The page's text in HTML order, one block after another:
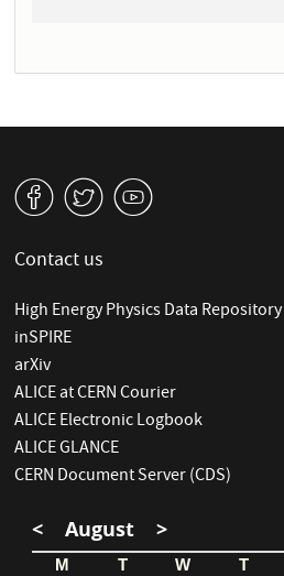
v W 1
Contact us
High Energy Physics Data Repository
inSPIRE
arXiv
ALICE at CERN Courier
ALICE Electronic Logbook
ALICE GLANCE
CERN Document Server (CDS)
< August >
M T W T